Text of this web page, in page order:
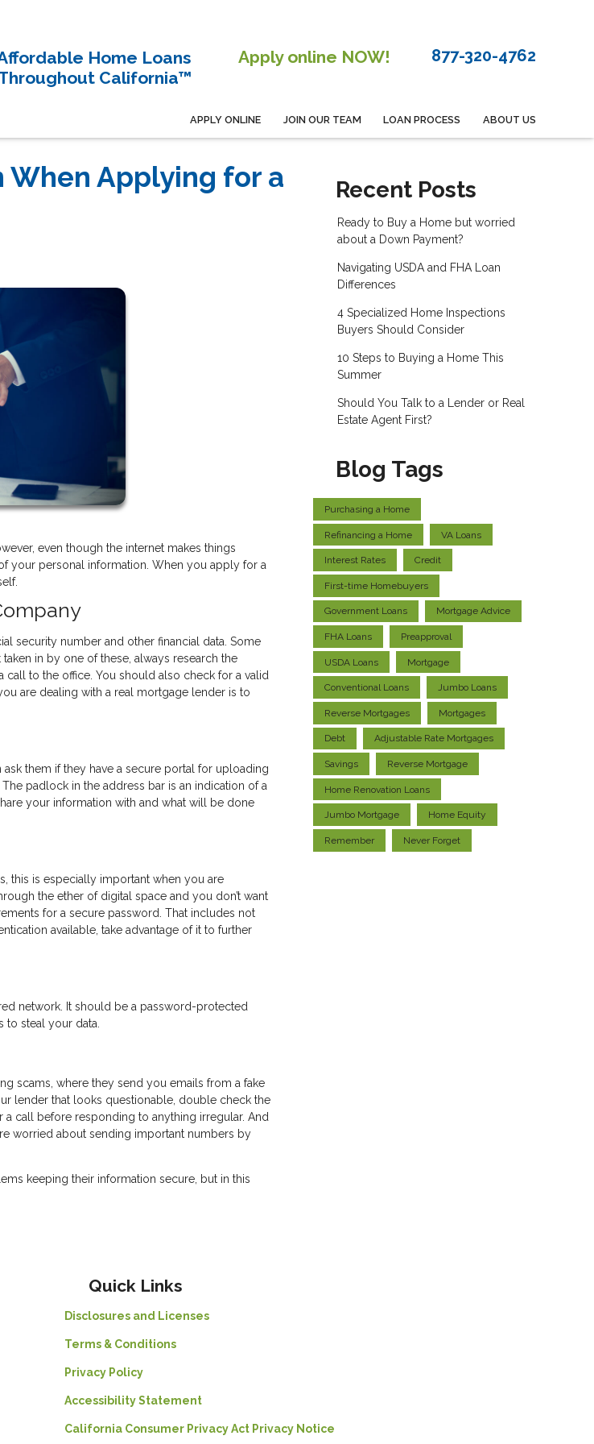
Home Loans
California™
Apply online NOW! 877-320-4762
APPLY ONLINE JOIN OUR TEAM LOAN PROCESS ABOUT US
Applying for a
even though the internet makes things
your personal information. When you apply for a
security number and other financial data. Some
in by one of these, always research the
to the office. You should also check for a valid
are dealing with a real mortgage lender is to
them if they have a secure portal for uploading
padlock in the address bar is an indication of a
your information with and what will be done
this is especially important when you are
the ether of digital space and you don’t want
for a secure password. That includes not
available, take advantage of it to further
network. It should be a password-protected
to steal your data.
scams, where they send you emails from a fake
lender that looks questionable, double check the
call before responding to anything irregular. And
worried about sending important numbers by
keeping their information secure, but in this
Recent Posts
Ready to Buy a Home but worried
about a Down Payment?
Navigating USDA and FHA Loan
Differences
4 Specialized Home Inspections
Buyers Should Consider
10 Steps to Buying a Home This
Summer
Should You Talk to a Lender or Real
Estate Agent First?
Blog Tags
Purchasing a Home
Refinancing a Home VA Loans
Interest Rates Credit
First-time Homebuyers
Government Loans Mortgage Advice
FHA Loans Preapproval
USDA Loans Mortgage
Conventional Loans Jumbo Loans
Reverse Mortgages Mortgages
Debt Adjustable Rate Mortgages
Savings Reverse Mortgage
Home Renovation Loans
Jumbo Mortgage Home Equity
Remember Never Forget
Quick Links
Disclosures and Licenses
Terms & Conditions
Privacy Policy
Accessibility Statement
California Consumer Privacy Act Privacy Notice